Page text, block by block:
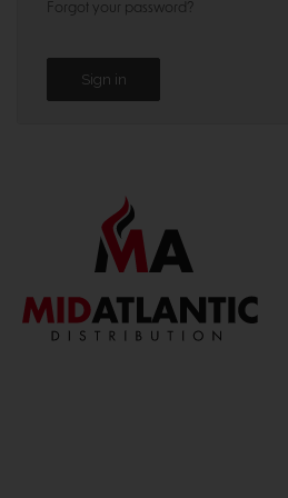
Forgot your password?